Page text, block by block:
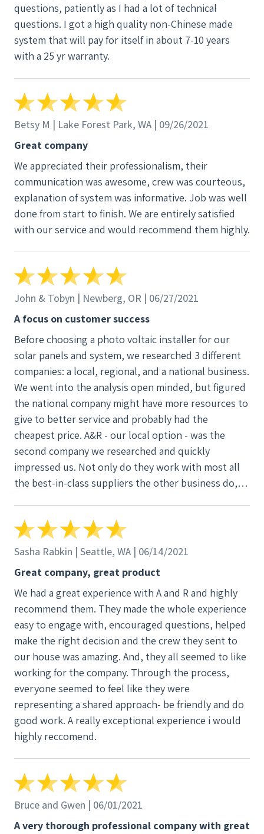
questions, patiently as I had a lot of technical
questions. I got a high quality non-Chinese made
system that will pay for itself in about 7-10 years
with a 25 yr warranty.
Betsy M | Lake Forest Park, WA | 09/26/2021
Great company
We appreciated their professionalism, their
communication was awesome, crew was courteous,
explanation of system was informative. Job was well
done from start to finish. We are entirely satisfied
with our service and would recommend them highly.
John & Tobyn | Newberg, OR | 06/27/2021
A focus on customer success
Before choosing a photo voltaic installer for our
solar panels and system, we researched 3 different
companies: a local, regional, and a national business.
We went into the analysis open minded, but figured
the national company might have more resources to
give to better service and probably had the
cheapest price. A&R - our local option - was the
second company we researched and quickly
impressed us. Not only do they work with most all
the best-in-class suppliers the other business do,
environmentalist at heart. I wanted to be sure that
we were making not only a sound environmental
decision. We're had lots (and lots) of questions. And
while all 3 companies mostly answered all of our
questions, A&R's followup ensured that we were
satisfied with their answers - and somehow filled in
emotional gaps to address our bigger picture
questions that were hard to articulate. The install
team wasn't just a bunch of wrench turners. They
were super smart and willing to answer very
technical questions that came up later in the game.
The ops/project management team worked
together smoothly and kept us involved and
sales team that went above and beyond. Our sales
rep - more like a customer success genius -
connected with us immediately on so many levels.
Sasha Rabkin | Seattle, WA | 06/14/2021
Great company, great product
We had a great experience with A and R and highly
recommend them. They made the whole experience
easy to engage with, encouraged questions, helped
make the right decision and the crew they sent to
our house was amazing. And, they all seemed to like
working for the company. Through the process,
everyone seemed to feel like they were
representing a shared approach- be friendly and do
good work. A really exceptional experience i would
highly reccomend.
Bruce and Gwen | 06/01/2021
A very thorough professional company with great